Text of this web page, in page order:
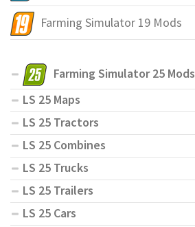
Farming Simulator 19 Mods
Farming Simulator 25 Mods
LS 25 Maps
LS 25 Tractors
LS 25 Combines
LS 25 Trucks
LS 25 Trailers
LS 25 Cars